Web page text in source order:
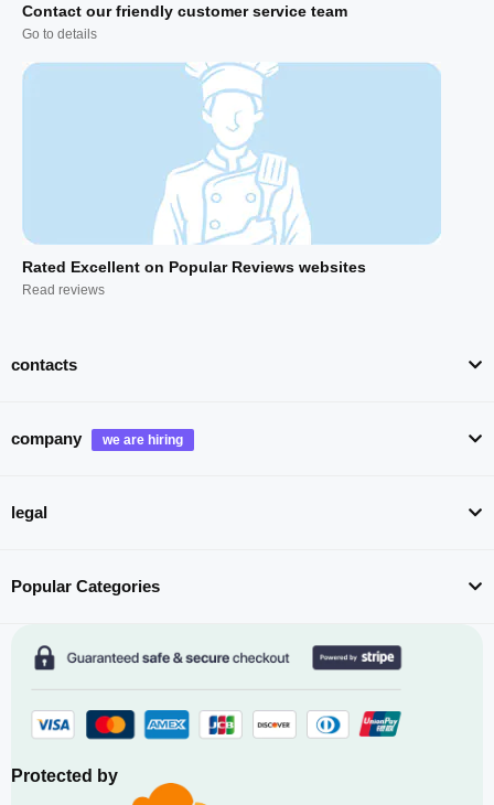
Contact our friendly customer service team
Go to details
Rated Excellent on Popular Reviews websites
Read reviews
contacts
company
legal
Popular Categories
Protected by